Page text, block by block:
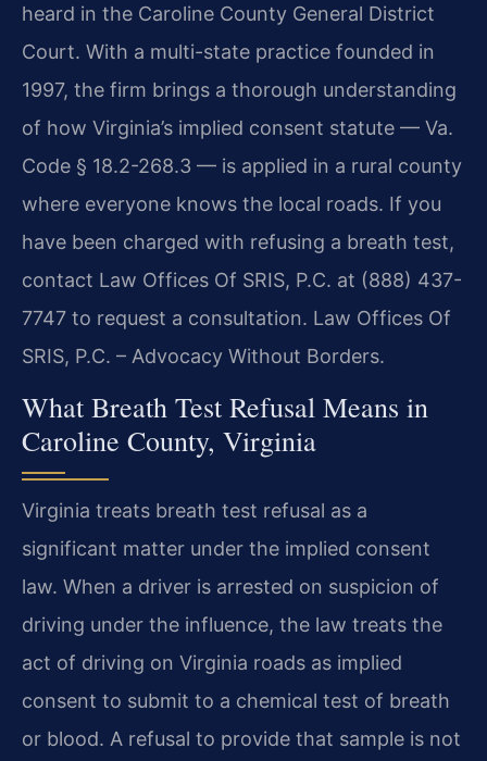
heard in the Caroline County General District
Court. With a multi-state practice founded in
1997, the firm brings a thorough understanding
of how Virginia’s implied consent statute — Va.
Code § 18.2-268.3 — is applied in a rural county
where everyone knows the local roads. If you
have been charged with refusing a breath test,
contact Law Offices Of SRIS, P.C. at (888) 437-
7747 to request a consultation. Law Offices Of
SRIS, P.C. – Advocacy Without Borders.
What Breath Test Refusal Means in
Caroline County, Virginia
Virginia treats breath test refusal as a
significant matter under the implied consent
law. When a driver is arrested on suspicion of
driving under the influence, the law treats the
act of driving on Virginia roads as implied
consent to submit to a chemical test of breath
or blood. A refusal to provide that sample is not